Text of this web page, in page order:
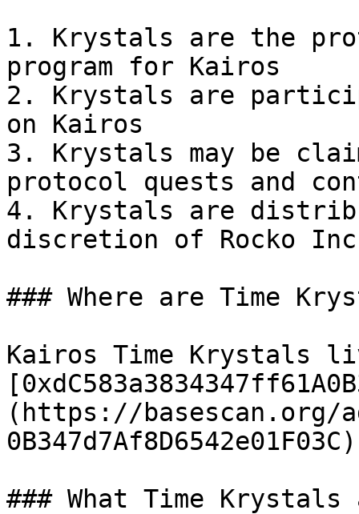
1. Krystals are the
program for Kairos
2. Krystals are
on Kairos
3. Krystals may be
protocol quests and
4. Krystals are
discretion of Rocko
### Where are Time
Kairos Time Krystals
(https://basescan.org/
0B347d7Af8D6542e01F03C)
### What Time Krystals